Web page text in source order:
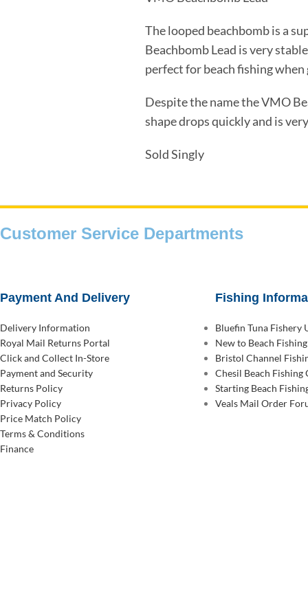
The looped beachbomb is a
Beachbomb Lead is very
perfect for beach fishing
Despite the name the VMO
shape drops quickly and is
Sold Singly
Customer Service Departments
Payment And Delivery
Delivery Information
Royal Mail Returns Portal
Click and Collect In-Store
Payment and Security
Returns Policy
Privacy Policy
Price Match Policy
Terms & Conditions
Finance
Fishing
Bluefin Tuna Fishery
New to Beach Fishing
Bristol Channel
Chesil Beach Fishing
Starting Beach
Veals Mail Order